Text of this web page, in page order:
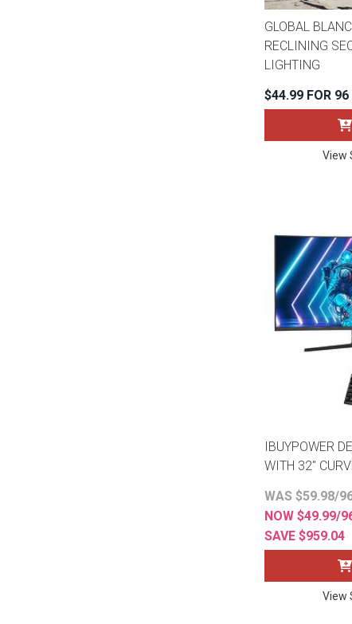
Home
GLOBAL
RECLINING
LIGHTING
$44.99 FOR 96
View
IBUYPOWER
WITH 32"
WAS $59.98/
NOW $49.99/
SAVE $959.04
View